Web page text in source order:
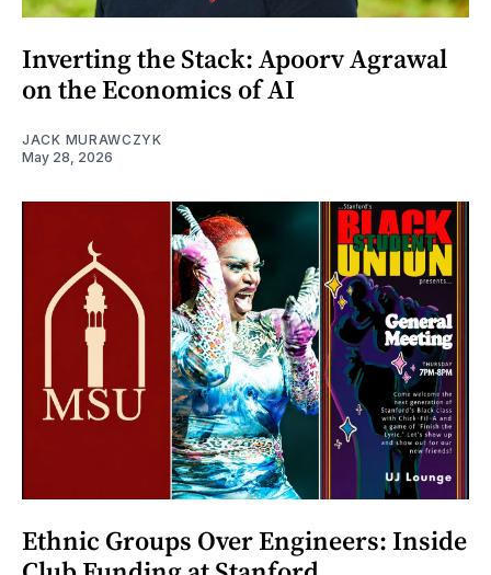
Inverting the Stack: Apoorv Agrawal
on the Economics of AI
JACK MURAWCZYK
May 28, 2026
Ethnic Groups Over Engineers: Inside